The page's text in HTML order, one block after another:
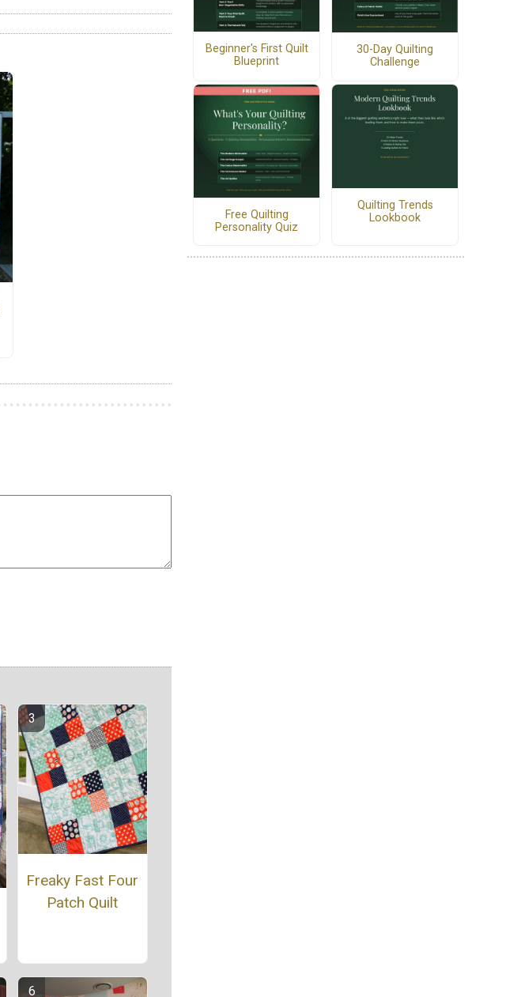
Freaky Fast Four
Patch Quilt
Beginner's First Quilt
Blueprint
30-Day Quilting
Challenge
Free Quilting
Personality Quiz
Quilting Trends
Lookbook